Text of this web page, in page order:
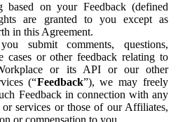
based on your Feedback (defined
are granted to you except as
in this Agreement.
submit comments, questions,
cases or other feedback relating to
or its API or our other
(“Feedback”), we may freely
Feedback in connection with any
services or those of our Affiliates,
or compensation to you.